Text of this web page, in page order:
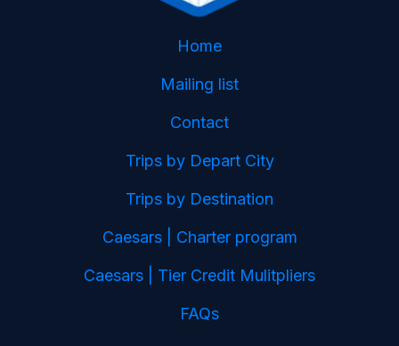
Home
Mailing list
Contact
Trips by Depart City
Trips by Destination
Caesars | Charter program
Caesars | Tier Credit Mulitpliers
FAQs